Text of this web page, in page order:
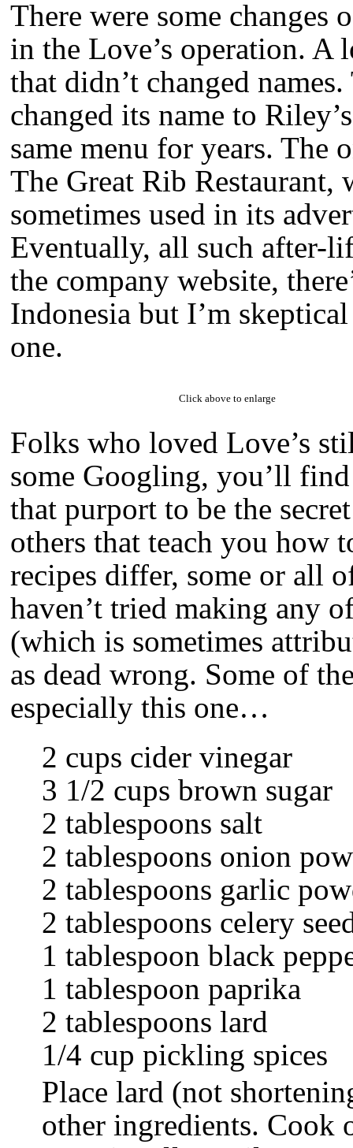
There were some changes
in the Love’s operation. A
that didn’t changed
changed its name to
same menu for years. The
The Great Rib Restaurant,
sometimes used in its
Eventually, all such after-
the company website,
Indonesia but I’m
one.
Click above to enlarge
Folks who loved Love’s
some Googling, you’ll
that purport to be the
others that teach you how
recipes differ, some or all
haven’t tried making any
(which is sometimes
as dead wrong. Some of
especially this one…
2 cups cider vinegar
3 1/2 cups brown sugar
2 tablespoons salt
2 tablespoons onion
2 tablespoons garlic
2 tablespoons celery
1 tablespoon black
1 tablespoon paprika
2 tablespoons lard
1/4 cup pickling spices
Place lard (not
other ingredients. Cook